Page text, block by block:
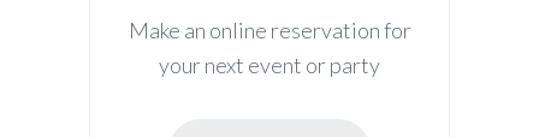
Make an online reservation for
your next event or party